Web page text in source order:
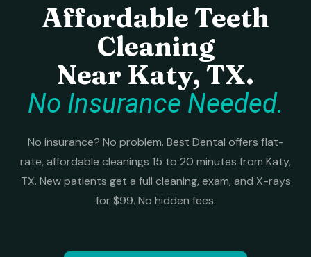
Affordable Teeth
Cleaning
Near Katy, TX.
No Insurance Needed.
No insurance? No problem. Best Dental offers flat-
rate, affordable cleanings 15 to 20 minutes from Katy,
TX. New patients get a full cleaning, exam, and X-rays
for $99. No hidden fees.